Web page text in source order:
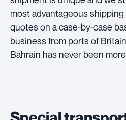
most advantageous
quotes on a case-by-case
business from ports of
Bahrain has never been